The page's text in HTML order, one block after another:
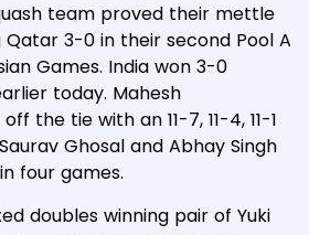
team proved their mettle
3-0 in their second Pool A
Games. India won 3-0
today. Mahesh
the tie with an 11-7, 11-4, 11-1
Ghosal and Abhay Singh
four games.
doubles winning pair of Yuki